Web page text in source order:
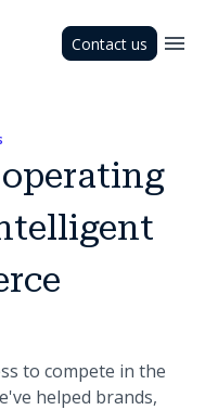
Contact us
to compete in the
helped brands,